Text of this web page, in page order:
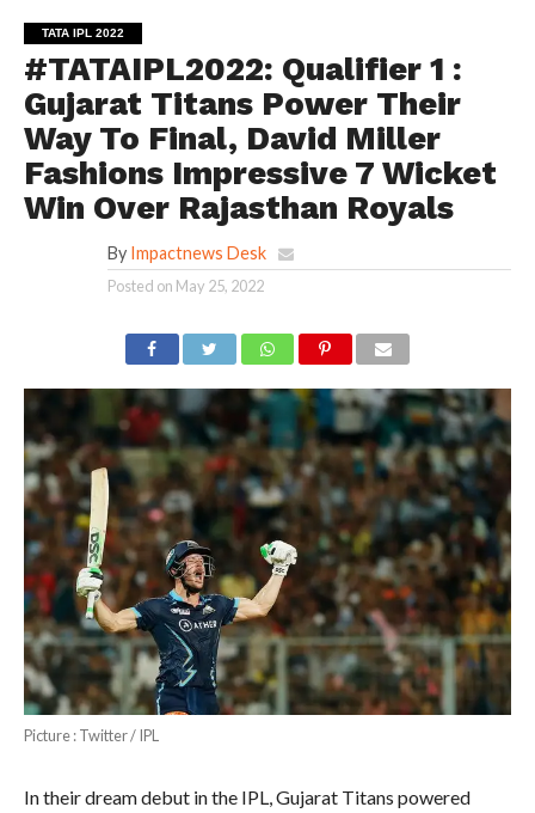
TATA IPL 2022
#TATAIPL2022: Qualifier 1 :
Gujarat Titans Power Their
Way To Final, David Miller
Fashions Impressive 7 Wicket
Win Over Rajasthan Royals
By Impactnews Desk
Posted on May 25, 2022
Picture : Twitter / IPL
In their dream debut in the IPL, Gujarat Titans powered